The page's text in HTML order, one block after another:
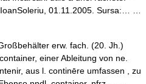
01.11.2005. Sursa:… …
erw. fach. (20. Jh.)
einer Ableitung von ne.
aus l. continēre umfassen , zu